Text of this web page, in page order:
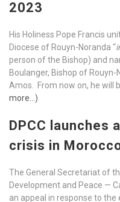
2023
His Holiness Pope Francis
Diocese of Rouyn-Noranda “
person of the Bishop) and
Boulanger, Bishop of
Amos. From now on, he will
more…)
DPCC launches
crisis in
The General Secretariat of
Development and Peace —
an appeal in response to